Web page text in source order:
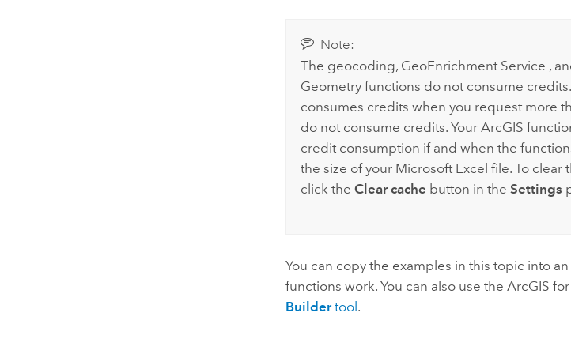
Note:
The geocoding, GeoEnrichment Service ,
Geometry functions do not consume
consumes credits when you request more
do not consume credits. Your ArcGIS
credit consumption if and when the
the size of your Microsoft Excel file. To clear
click the Clear cache button in the Settings
You can copy the examples in this topic into an
functions work. You can also use theArcGIS
Buildertool.